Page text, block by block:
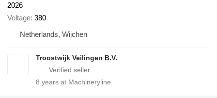
2026
Voltage 380
Netherlands, Wijchen
Troostwijk Veilingen B.V.
8 years at Machineryline